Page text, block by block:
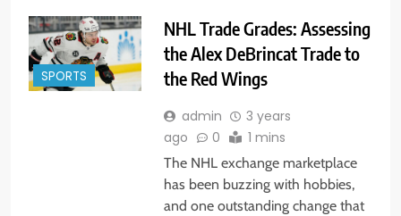
SPORTS
NHL Trade Grades: Assessing
the Alex DeBrincat Trade to
the Red Wings
admin
3 years
ago
0 1 mins
The NHL exchange marketplace
has been buzzing with hobbies,
and one outstanding change that